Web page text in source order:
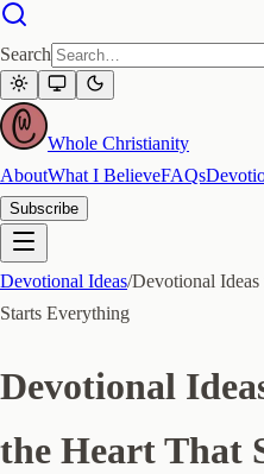
Search
Whole Christianity
AboutWhat I BelieveFAQs
Subscribe
Devotional Ideas/Devotional
Starts Everything
Devotional
the Heart That